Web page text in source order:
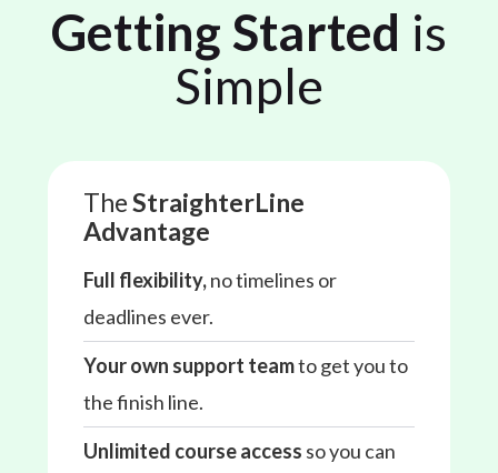
Getting Started is
Simple
TheStraighterLine
Advantage
Full flexibility,no timelines or
deadlines ever.
Your own support teamto get you to
the finish line.
Unlimited course access so you can